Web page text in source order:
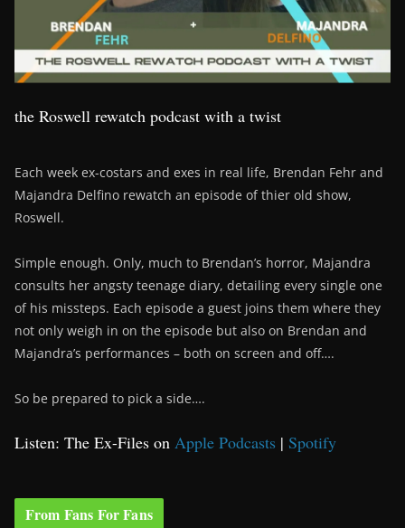
the Roswell rewatch podcast with a twist
Each week ex-costars and exes in real life, Brendan Fehr and
Majandra Delfino rewatch an episode of thier old show,
Roswell.
Simple enough. Only, much to Brendan’s horror, Majandra
consults her angsty teenage diary, detailing every single one
of his missteps. Each episode a guest joins them where they
not only weigh in on the episode but also on Brendan and
Majandra’s performances – both on screen and off….
So be prepared to pick a side….
Listen: The Ex-Files on Apple Podcasts | Spotify
From Fans For Fans